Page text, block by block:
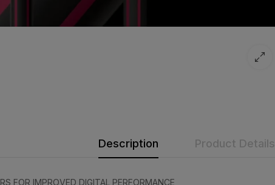
Description Product Details
FOR IMPROVED DIGITAL PERFORMANCE